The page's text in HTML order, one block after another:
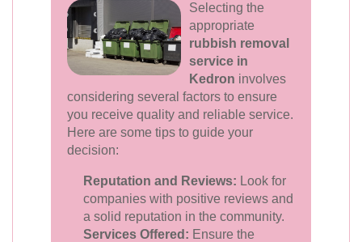
Selecting the
appropriate
rubbish removal
service in
Kedron involves
considering several factors to ensure
you receive quality and reliable service.
Here are some tips to guide your
decision:
Reputation and Reviews: Look for
companies with positive reviews and
a solid reputation in the community.
Services Offered: Ensure the